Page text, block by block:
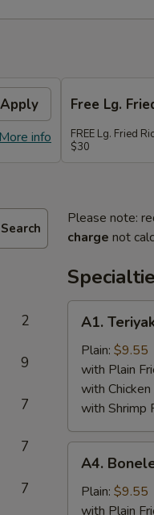
Apply
More info
Free Lg.
FREE Lg. Fried
$30
Search
2
9
7
7
7
Please note:
charge not
Teriyaki
Chicken
(6)
A1.
Plain: $9.55
with Plain
with Chicken
with Shrimp
Boneless
Spare
Ribs
A4.
Plain: $9.55
with Plain